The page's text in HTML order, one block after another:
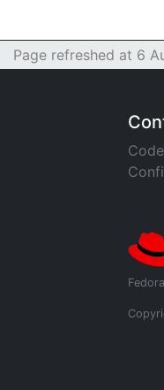
Page refreshed at 6